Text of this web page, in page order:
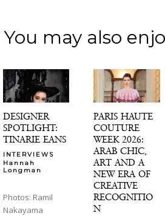
You may also
DESIGNER
SPOTLIGHT:
TINARIE EANS
INTERVIEWS
Hannah
Longman
-
Photos: Ramil
Nakayama
PARIS HAUTE
COUTURE
WEEK 2026:
ARAB CHIC,
ART AND A
NEW ERA OF
CREATIVE
RECOGNITIO
N